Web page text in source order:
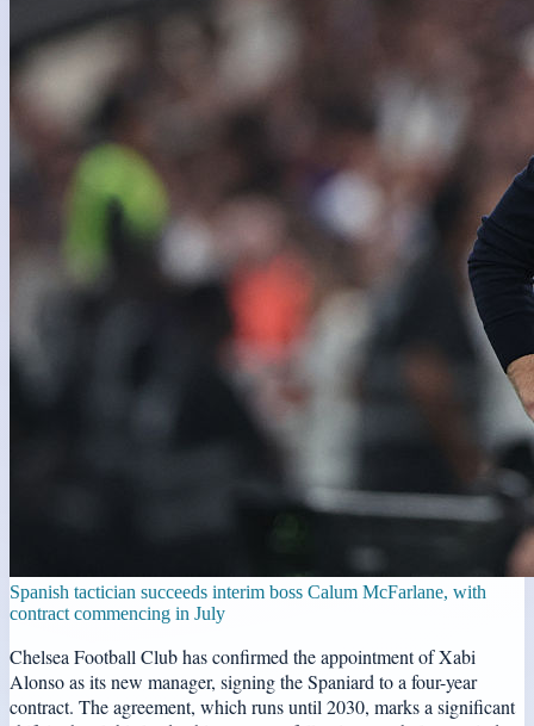
Spanish tactician succeeds interim boss Calum McFarlane, with
contract commencing in July
Chelsea Football Club has confirmed the appointment of Xabi
Alonso as its new manager, signing the Spaniard to a four-year
contract. The agreement, which runs until 2030, marks a significant